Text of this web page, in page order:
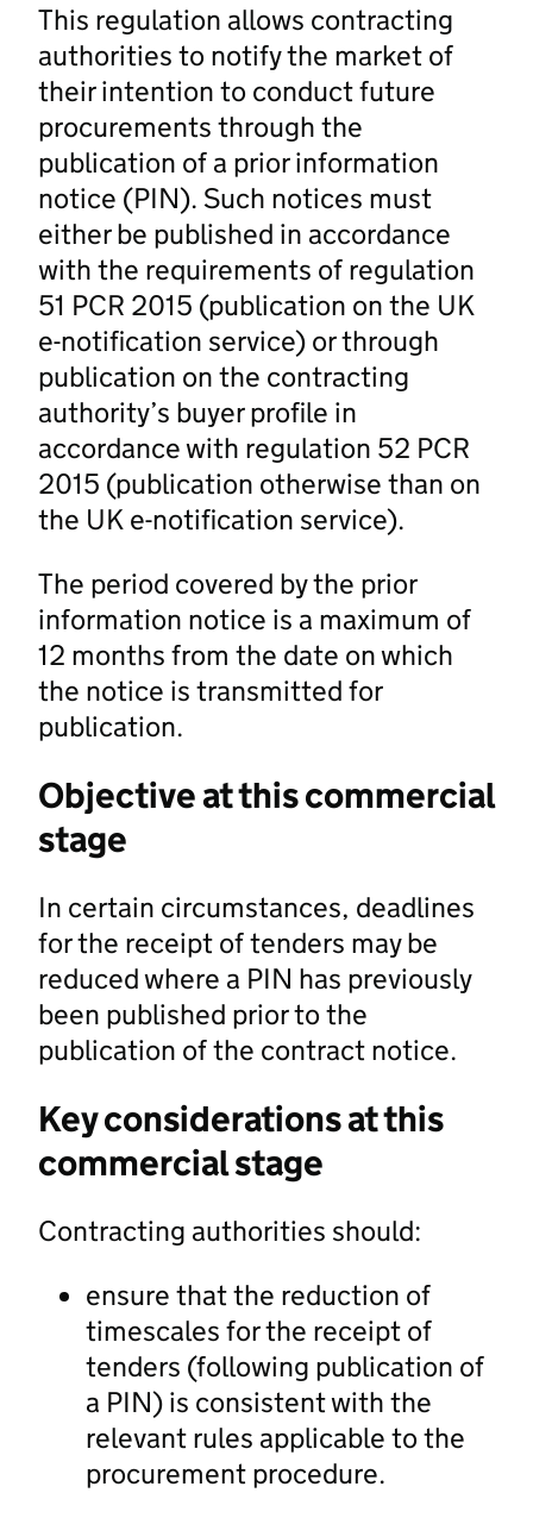
This regulation allows contracting
authorities to notify the market of
their intention to conduct future
procurements through the
publication of a prior information
notice (PIN). Such notices must
either be published in accordance
with the requirements of regulation
51 PCR 2015 (publication on the UK
e-notification service) or through
publication on the contracting
authority’s buyer profile in
accordance with regulation 52 PCR
2015 (publication otherwise than on
the UK e-notification service).
The period covered by the prior
information notice is a maximum of
12 months from the date on which
the notice is transmitted for
publication.
Objective at this commercial
stage
In certain circumstances, deadlines
for the receipt of tenders may be
reduced where a PIN has previously
been published prior to the
publication of the contract notice.
Key considerations at this
commercial stage
Contracting authorities should:
ensure that the reduction of
timescales for the receipt of
tenders (following publication of
a PIN) is consistent with the
relevant rules applicable to the
procurement procedure.